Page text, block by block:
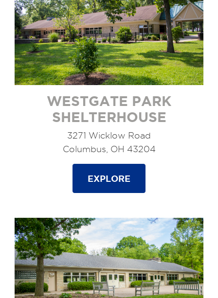
WESTGATE PARK
SHELTERHOUSE
3271 Wicklow Road
Columbus, OH 43204
EXPLORE